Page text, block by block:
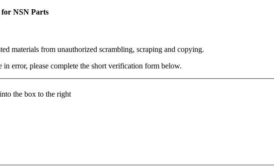
NSN Parts
materials from unauthorized scrambling, scraping and copying.
error, please complete the short verification form below.
the box to the right